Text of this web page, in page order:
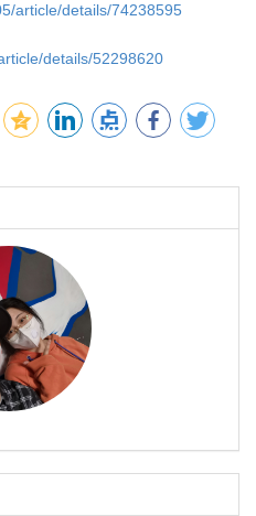
article/details/74238595
details/52298620